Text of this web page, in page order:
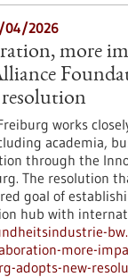
04/2026
more
resolution
works
academia,
through the
The resolution
goal of
hub with
more-
adopts-new-